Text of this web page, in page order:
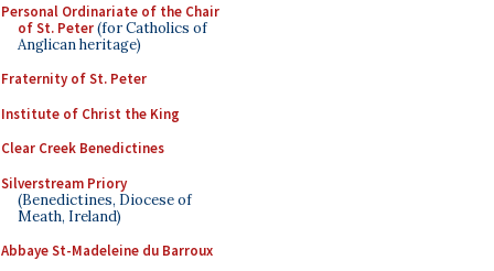
Personal Ordinariate of the Chair
of St. Peter(for Catholics of
Anglican heritage)
Fraternity of St. Peter
Institute of Christ the King
Clear Creek Benedictines
Silverstream Priory
(Benedictines, Diocese of
Meath, Ireland)
Abbaye St-Madeleine du Barroux